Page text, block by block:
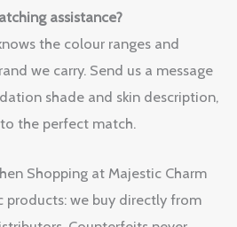
assistance?
the colour ranges and
we carry. Send us a message
shade and skin description,
the perfect match.
Shopping at Majestic Charm
products: we buy directly from